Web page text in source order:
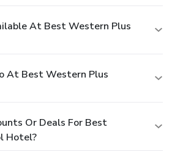
At Best Western Plus
At Best Western Plus
Or Deals For Best
Hotel?